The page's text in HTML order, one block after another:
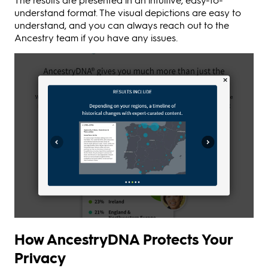
understand format. The visual depictions are easy to
understand, and you can always reach out to the
Ancestry team if you have any issues.
How AncestryDNA Protects Your
Privacy